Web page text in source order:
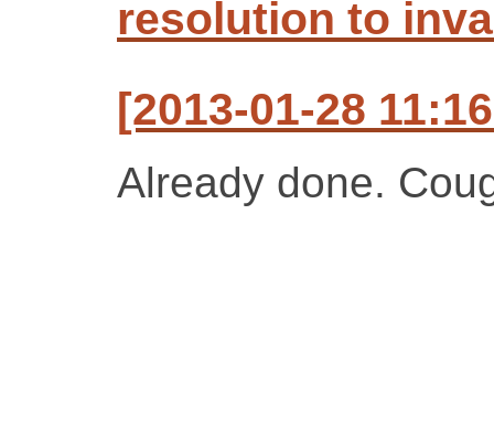
resolution to
[2013-01-28
Already done.